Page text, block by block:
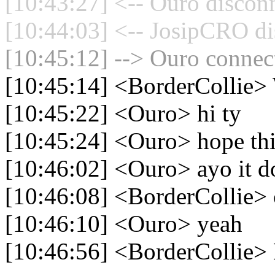
[10:44:03] <-- JosipCRO
[10:45:12] --> Ouro
[10:45:14] <BorderCollie>
[10:45:22] <Ouro> hi ty
[10:45:24] <Ouro> hope
[10:46:02] <Ouro> ayo it
[10:46:08] <BorderCollie>
[10:46:10] <Ouro> yeah
[10:46:56]